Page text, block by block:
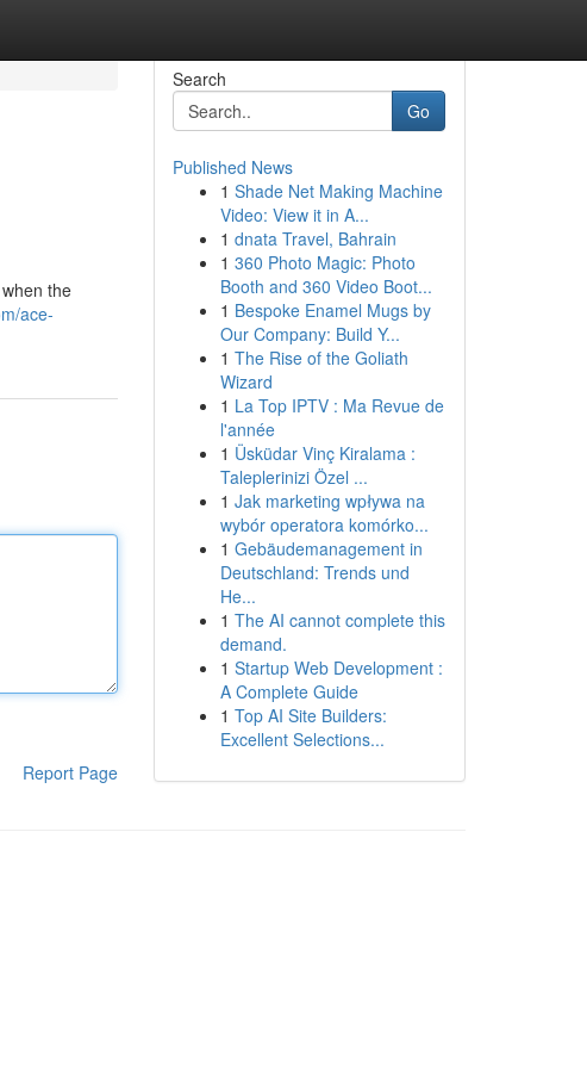
the
ace-
Report Page
Search
Go
Published News
1 Shade Net Making Machine
Video: View it in A...
1 dnata Travel, Bahrain
1 360 Photo Magic: Photo
Booth and 360 Video Boot...
1 Bespoke Enamel Mugs by
Our Company: Build Y...
1 The Rise of the Goliath
Wizard
1 La Top IPTV : Ma Revue de
l'année
1 Üsküdar Vinç Kiralama :
Taleplerinizi Özel ...
1 Jak marketing wpływa na
wybór operatora komórko...
1 Gebäudemanagement in
Deutschland: Trends und
He...
1 The AI cannot complete this
demand.
1 Startup Web Development :
A Complete Guide
1 Top AI Site Builders:
Excellent Selections...